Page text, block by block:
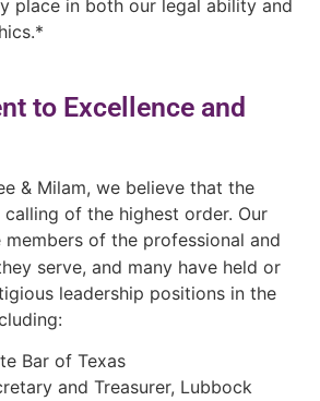
place in both our legal ability and
to Excellence and
& Milam, we believe that the
of the highest order. Our
members of the professional and
serve, and many have held or
leadership positions in the
Bar of Texas
and Treasurer, Lubbock